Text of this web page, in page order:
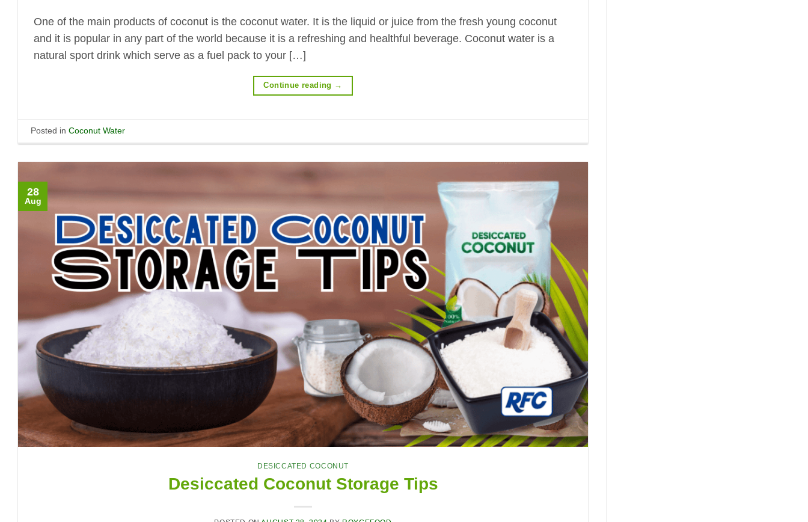
One of the main products of coconut is the coconut water. It is the liquid or juice from the fresh young coconut
and it is popular in any part of the world because it is a refreshing and healthful beverage. Coconut water is a
natural sport drink which serve as a fuel pack to your […]
Continue reading →
Posted inCoconut Water
28
Aug
DESICCATED COCONUT
Desiccated Coconut Storage Tips